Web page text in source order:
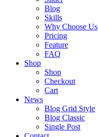
Blog
Skills
Why Choose Us
Pricing
Feature
FAQ
Shop
Shop
Checkout
Cart
News
Blog Grid Style
Blog Classic
Single Post